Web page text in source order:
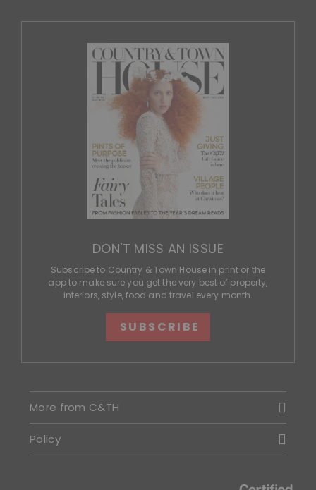
DON'T MISS AN ISSUE
Subscribe to Country & Town House in print or the
app to make sure you get the very best of property,
interiors, style, food and travel every month.
SUBSCRIBE
More from C&TH
Policy